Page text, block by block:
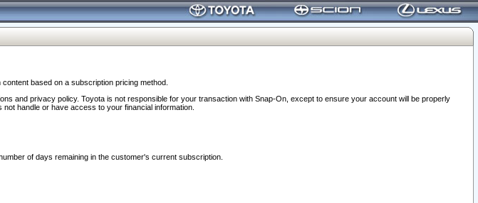
based on a subscription pricing method.
and privacy policy. Toyota is not responsible for your transaction with Snap-On, except to ensure your account will be properly
handle or have access to your financial information.
of days remaining in the customer's current subscription.